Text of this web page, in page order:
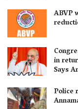
ABVP
in
Says
Police